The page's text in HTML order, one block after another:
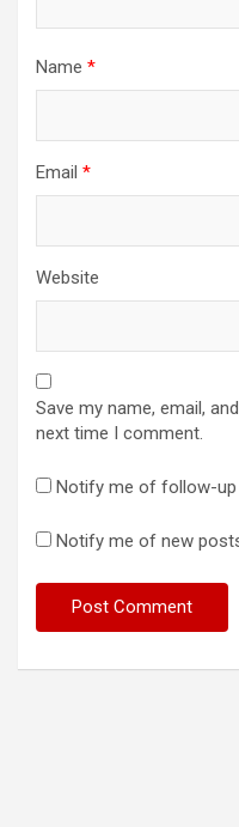
Name *
Email *
Website
Save my name, email,
next time I comment.
Notify me of follow-
Notify me of new